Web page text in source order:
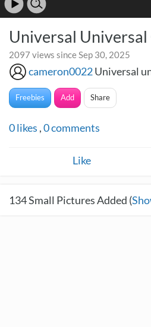
Universal Universal
2097 views since Sep 30, 2025
cameron0022Universal
Freebies Add Share
0likes ,0comments
Like
134Small Pictures Added (